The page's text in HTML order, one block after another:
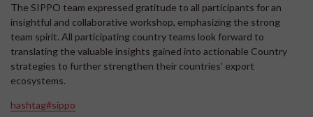
The SIPPO team expressed gratitude to all participants for an
insightful and collaborative workshop, emphasizing the strong
team spirit. All participating country teams look forward to
translating the valuable insights gained into actionable Country
strategies to further strengthen their countries' export
ecosystems.
hashtag#sippo